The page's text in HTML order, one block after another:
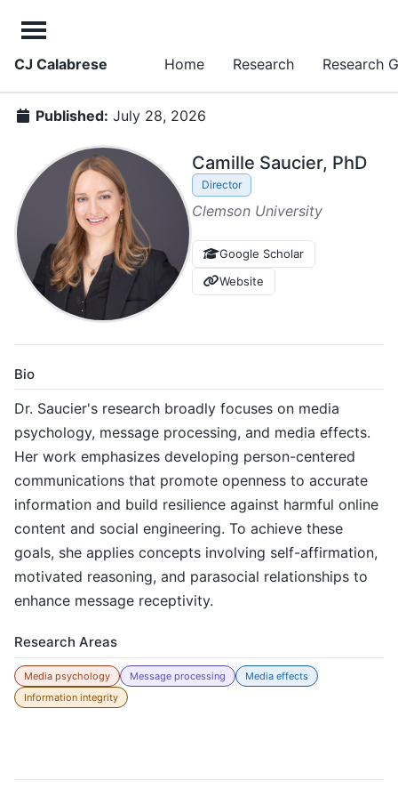
CJ Calabrese Home Research Research
Published: July 28, 2026
Camille Saucier, PhD
Director
Clemson University
Google Scholar
Website
Bio
Dr. Saucier's research broadly focuses on media
psychology, message processing, and media effects.
Her work emphasizes developing person-centered
communications that promote openness to accurate
information and build resilience against harmful online
content and social engineering. To achieve these
goals, she applies concepts involving self-affirmation,
motivated reasoning, and parasocial relationships to
enhance message receptivity.
Research Areas
Media psychology Message processing
Media effects
Information integrity